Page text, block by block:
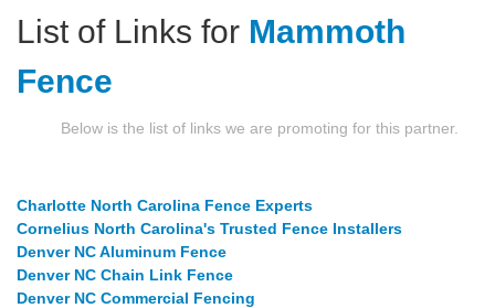
List of Links for Mammoth
Fence
Below is the list of links we are promoting for this partner.
Charlotte North Carolina Fence Experts
Cornelius North Carolina's Trusted Fence Installers
Denver NC Aluminum Fence
Denver NC Chain Link Fence
Denver NC Commercial Fencing